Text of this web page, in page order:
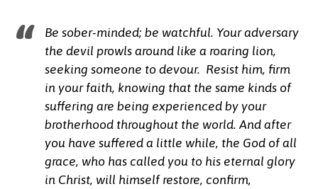
Be sober-minded; be watchful. Your adversary
the devil prowls around like a roaring lion,
seeking someone to devour. Resist him, firm
in your faith, knowing that the same kinds of
suffering are being experienced by your
brotherhood throughout the world. And after
you have suffered a little while, the God of all
grace, who has called you to his eternal glory
in Christ, will himself restore, confirm,